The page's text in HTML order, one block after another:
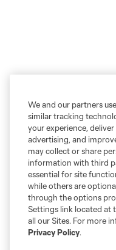
We and our partners
similar tracking
your experience,
advertising, and
may collect or share
information with third
essential for site
while others are
through the options
Settings link located at
all our Sites. For more
Privacy Policy.